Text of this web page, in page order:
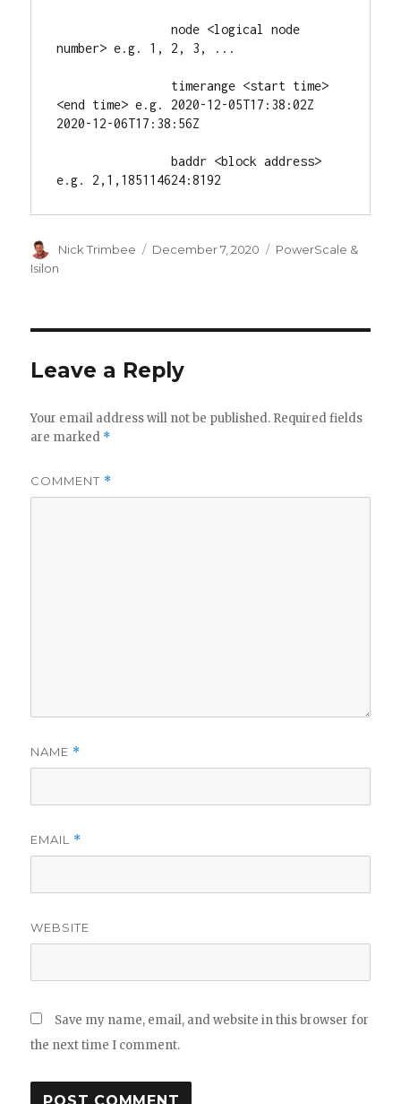
node <logical node
number> e.g. 1, 2, 3, ...
timerange <start time>
<end time> e.g. 2020-12-05T17:38:02Z
2020-12-06T17:38:56Z
baddr <block address>
e.g. 2,1,185114624:8192
Author
Nick Trimbee
Posted
December 7, 2020 Categories
PowerScale &
Isilon
Leave a Reply
Your email address will not be published. Required fields
are marked *
COMMENT *
NAME *
EMAIL *
WEBSITE
Save my name, email, and website in this browser for
the next time I comment.